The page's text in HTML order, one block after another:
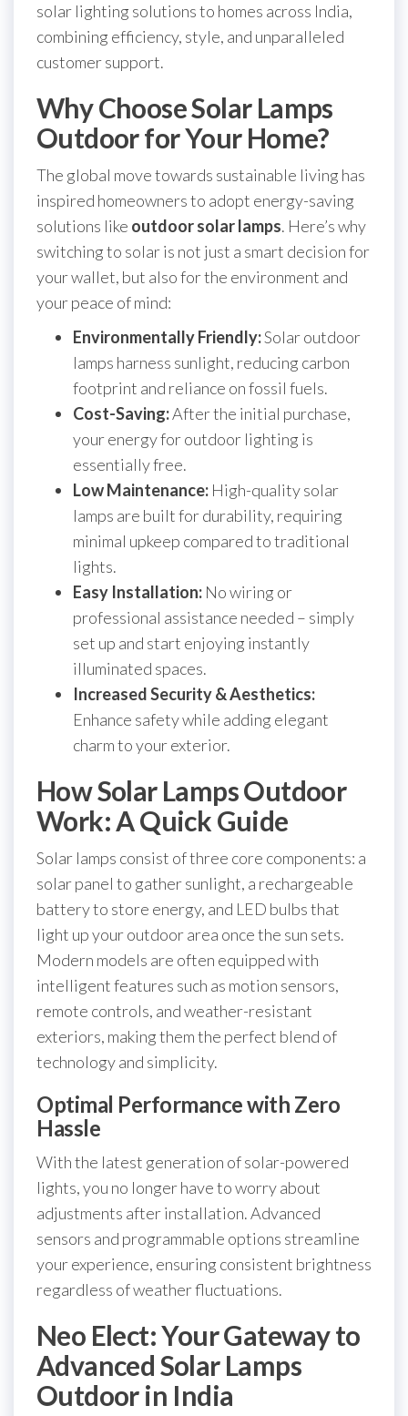
solar lighting solutions to homes across India,
combining efficiency, style, and unparalleled
customer support.
Why Choose Solar Lamps
Outdoor for Your Home?
The global move towards sustainable living has
inspired homeowners to adopt energy-saving
solutions like outdoor solar lamps. Here’s why
switching to solar is not just a smart decision for
your wallet, but also for the environment and
your peace of mind:
Environmentally Friendly:Solar outdoor
lamps harness sunlight, reducing carbon
footprint and reliance on fossil fuels.
Cost-Saving:After the initial purchase,
your energy for outdoor lighting is
essentially free.
Low Maintenance: High-quality solar
lamps are built for durability, requiring
minimal upkeep compared to traditional
lights.
Easy Installation: No wiring or
professional assistance needed – simply
set up and start enjoying instantly
illuminated spaces.
Increased Security & Aesthetics:
Enhance safety while adding elegant
charm to your exterior.
How Solar Lamps Outdoor
Work: A Quick Guide
Solar lamps consist of three core components: a
solar panel to gather sunlight, a rechargeable
battery to store energy, and LED bulbs that
light up your outdoor area once the sun sets.
Modern models are often equipped with
intelligent features such as motion sensors,
remote controls, and weather-resistant
exteriors, making them the perfect blend of
technology and simplicity.
Optimal Performance with Zero
Hassle
With the latest generation of solar-powered
lights, you no longer have to worry about
adjustments after installation. Advanced
sensors and programmable options streamline
your experience, ensuring consistent brightness
regardless of weather fluctuations.
Neo Elect: Your Gateway to
Advanced Solar Lamps
Outdoor in India